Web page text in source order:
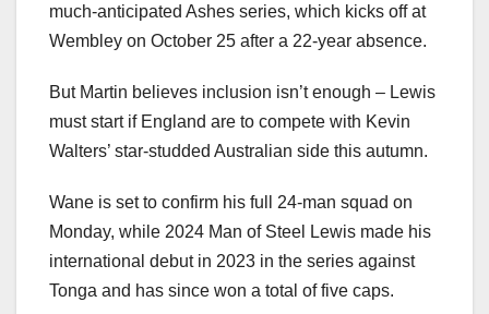
much-anticipated Ashes series, which kicks off at
Wembley on October 25 after a 22-year absence.
But Martin believes inclusion isn’t enough – Lewis
must start if England are to compete with Kevin
Walters’ star-studded Australian side this autumn.
Wane is set to confirm his full 24-man squad on
Monday, while 2024 Man of Steel Lewis made his
international debut in 2023 in the series against
Tonga and has since won a total of five caps.